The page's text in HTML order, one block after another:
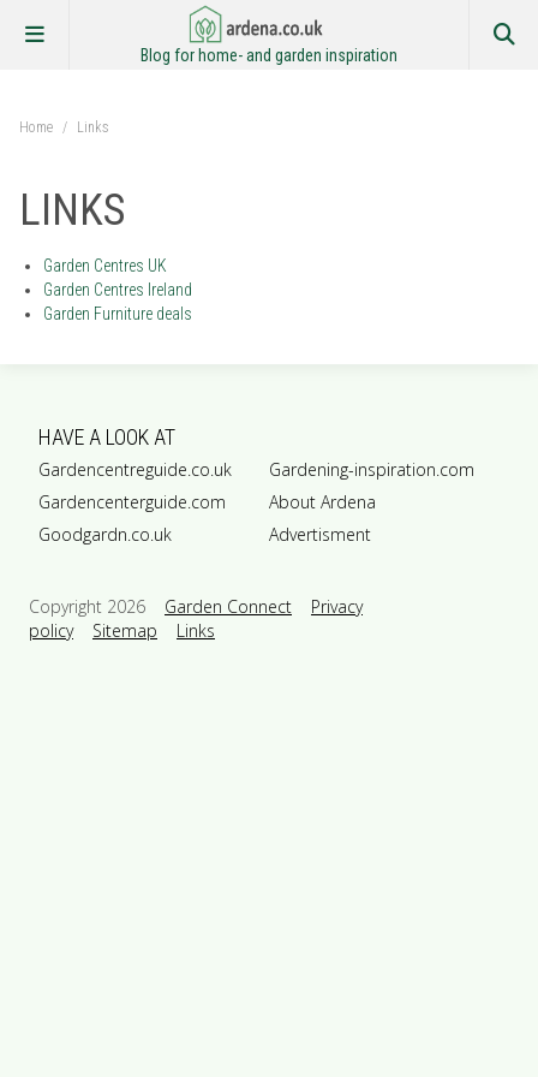
Blog for home- and garden inspiration
Home / Links
LINKS
Garden Centres UK
Garden Centres Ireland
Garden Furniture deals
HAVE A LOOK AT
Gardencentreguide.co.uk
Gardencenterguide.com
Goodgardn.co.uk
Gardening-inspiration.com
About Ardena
Advertisment
Copyright 2026 Garden Connect
Privacy
policy
Sitemap Links